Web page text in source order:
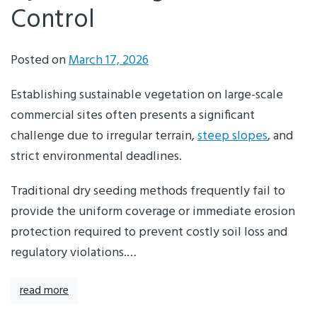
Control
Posted onMarch 17, 2026
Establishing sustainable vegetation on large-scale
commercial sites often presents a significant
challenge due to irregular terrain,steep slopes, and
strict environmental deadlines.
Traditional dry seeding methods frequently fail to
provide the uniform coverage or immediate erosion
protection required to prevent costly soil loss and
regulatory violations.…
read more